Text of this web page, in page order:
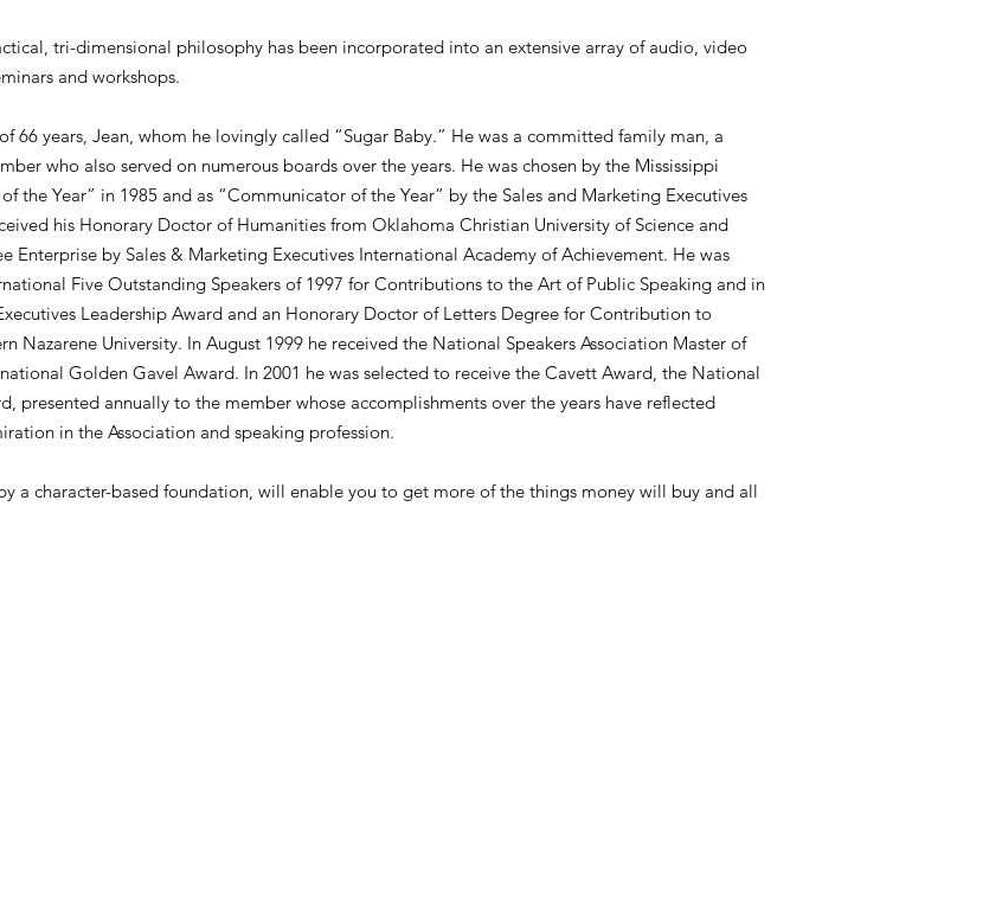
tri-dimensional philosophy has been incorporated into an extensive array of audio, video
and workshops.
66 years, Jean, whom he lovingly called “Sugar Baby.” He was a committed family man, a
who also served on numerous boards over the years. He was chosen by the Mississippi
the Year” in 1985 and as “Communicator of the Year” by the Sales and Marketing Executives
his Honorary Doctor of Humanities from Oklahoma Christian University of Science and
Enterprise by Sales & Marketing Executives International Academy of Achievement. He was
Five Outstanding Speakers of 1997 for Contributions to the Art of Public Speaking and in
Leadership Award and an Honorary Doctor of Letters Degree for Contribution to
Nazarene University. In August 1999 he received the National Speakers Association Master of
Golden Gavel Award. In 2001 he was selected to receive the Cavett Award, the National
presented annually to the member whose accomplishments over the years have reflected
in the Association and speaking profession.
a character-based foundation, will enable you to get more of the things money will buy and all